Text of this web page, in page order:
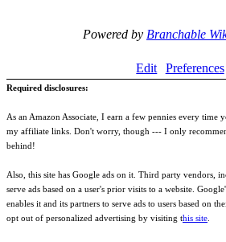
Powered by Branchable
Edit Preferences
Required disclosures:
As an Amazon Associate, I earn a few pennies every time
my affiliate links. Don't worry, though --- I only
behind!
Also, this site has Google ads on it. Third party vendors,
serve ads based on a user's prior visits to a website.
enables it and its partners to serve ads to users based on
opt out of personalized advertising by visiting this site